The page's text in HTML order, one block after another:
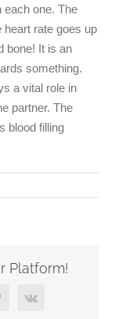
each one. The
heart rate goes up
bone! It is an
something.
a vital role in
partner. The
blood filling
Platform!
PinterestVk